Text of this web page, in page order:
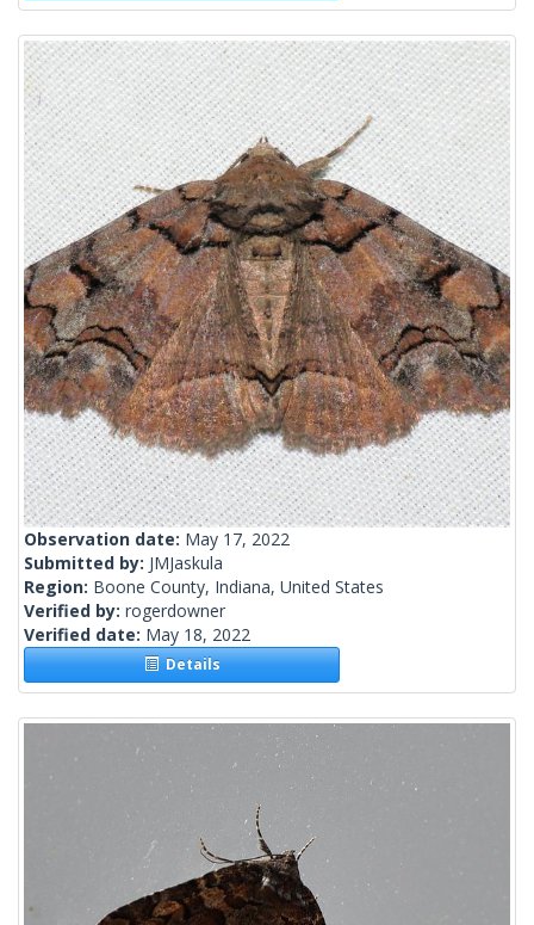
Observation date: May 17, 2022
Submitted by: JMJaskula
Region: Boone County, Indiana, United States
Verified by: rogerdowner
Verified date: May 18, 2022
Details